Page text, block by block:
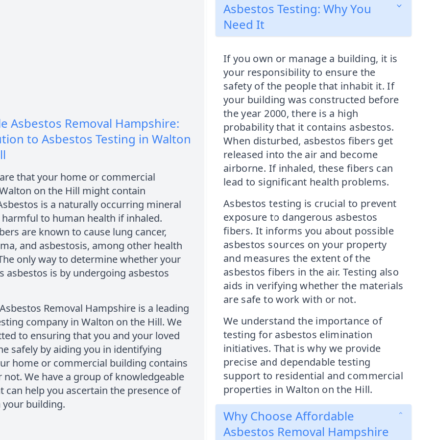
Asbestos Removal Hampshire:
to Asbestos Testing in Walton
that your home or commercial
on the Hill might contain
is a naturally occurring mineral
to human health if inhaled.
are known to cause lung cancer,
and asbestosis, among other health
only way to determine whether your
asbestos is by undergoing asbestos
Removal Hampshire is a leading
company in Walton on the Hill. We
to ensuring that you and your loved
safely by aiding you in identifying
home or commercial building contains
not. We have a group of knowledgeable
can help you ascertain the presence of
your building.
Asbestos Testing: Why You
Need It
If you own or manage a building, it is
your responsibility to ensure the
safety of the people that inhabit it. If
your building was constructed before
the year 2000, there is a high
probability that it contains asbestos.
When disturbed, asbestos fibers get
released into the air and become
airborne. If inhaled, these fibers can
lead to significant health problems.
Asbestos testing is crucial to prevent
exposure to dangerous asbestos
fibers. It informs you about possible
asbestos sources on your property
and measures the extent of the
asbestos fibers in the air. Testing also
aids in verifying whether the materials
are safe to work with or not.
We understand the importance of
testing for asbestos elimination
initiatives. That is why we provide
precise and dependable testing
support to residential and commercial
properties in Walton on the Hill.
Why Choose Affordable
Asbestos Removal Hampshire